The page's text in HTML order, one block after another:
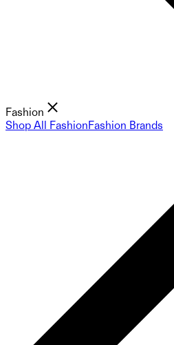
Fashion
Shop All FashionFashion Brands